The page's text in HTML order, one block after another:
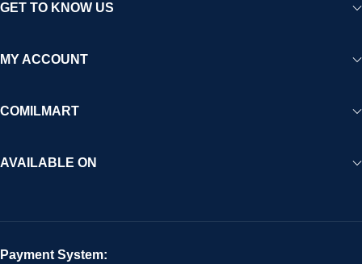
GET TO KNOW US
MY ACCOUNT
COMILMART
AVAILABLE ON
Payment System: